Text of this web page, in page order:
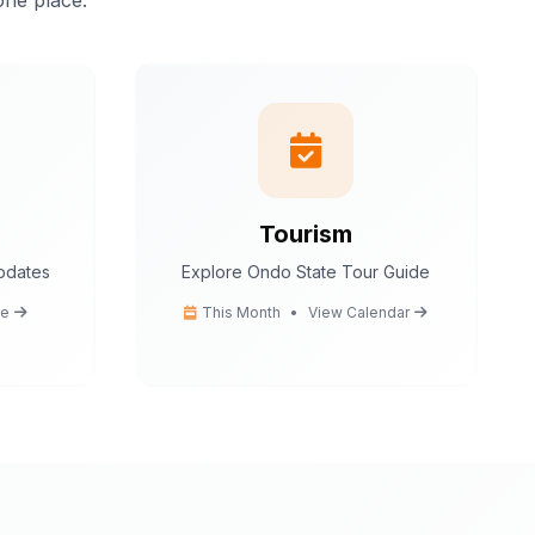
Tourism
Explore Ondo State Tour Guide
This Month • View Calendar
State today?